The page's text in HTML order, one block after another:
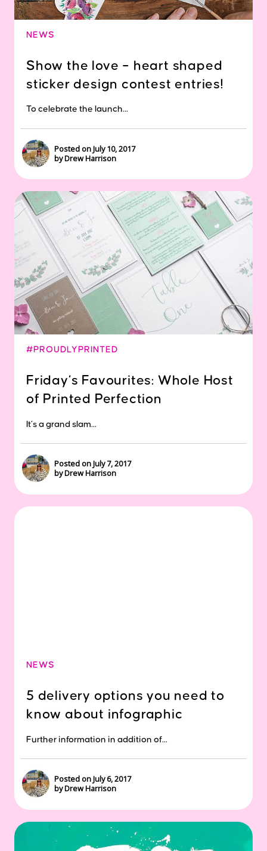
NEWS
Show the love – heart shaped
sticker design contest entries!
To celebrate the launch...
Posted on July 10, 2017
by Drew Harrison
#PROUDLYPRINTED
Friday’s Favourites: Whole Host
of Printed Perfection
It’s a grand slam...
Posted on July 7, 2017
by Drew Harrison
NEWS
5 delivery options you need to
know about infographic
Further information in addition of...
Posted on July 6, 2017
by Drew Harrison